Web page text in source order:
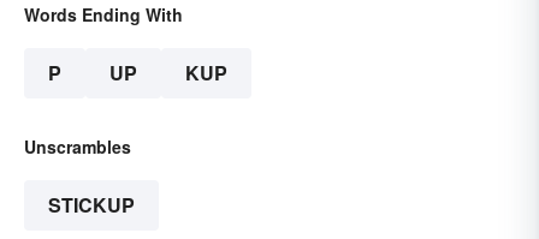
Words Ending With
P UP KUP
Unscrambles
STICKUP